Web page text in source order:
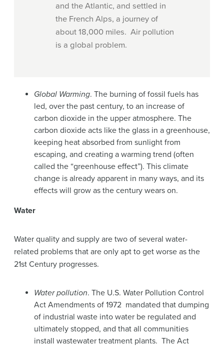
and the Atlantic, and settled in
the French Alps, a journey of
about 18,000 miles. Air pollution
is a global problem.
Global Warming. The burning of fossil fuels has
led, over the past century, to an increase of
carbon dioxide in the upper atmosphere. The
carbon dioxide acts like the glass in a greenhouse,
keeping heat absorbed from sunlight from
escaping, and creating a warming trend (often
called the “greenhouse effect”). This climate
change is already apparent in many ways, and its
effects will grow as the century wears on.
Water
Water quality and supply are two of several water-
related problems that are only apt to get worse as the
21st Century progresses.
Water pollution. The U.S. Water Pollution Control
Act Amendments of 1972 mandated that dumping
of industrial waste into water be regulated and
ultimately stopped, and that all communities
install wastewater treatment plants. The Act